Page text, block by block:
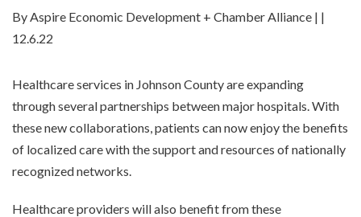
By Aspire Economic Development + Chamber Alliance | |
12.6.22
Healthcare services in Johnson County are expanding
through several partnerships between major hospitals. With
these new collaborations, patients can now enjoy the benefits
of localized care with the support and resources of nationally
recognized networks.
Healthcare providers will also benefit from these